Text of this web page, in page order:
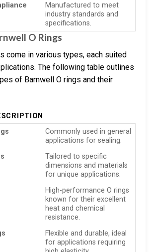
Manufactured to meet
industry standards and
specifications.
O Rings
come in various types, each suited
The following table outlines
of Barnwell O rings and their
Commonly used in general
applications for sealing.
Tailored to specific
dimensions and materials
for unique applications.
High-performance O rings
known for their excellent
heat and chemical
resistance.
Flexible and durable, ideal
for applications requiring